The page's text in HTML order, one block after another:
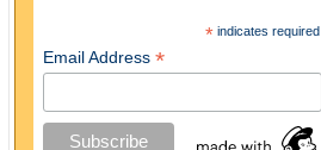
* indicates required
Email Address *